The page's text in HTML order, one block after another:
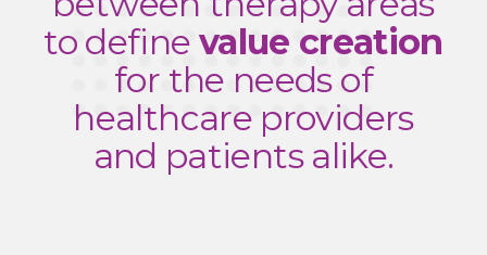
to define value creation
for the needs of
healthcare providers
and patients alike.